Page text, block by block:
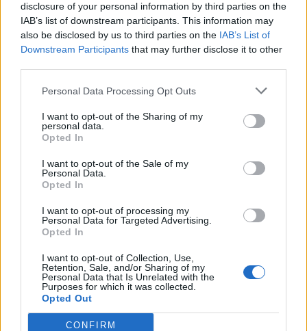
disclosure of your personal information by third parties on the
IAB’s list of downstream participants. This information may
also be disclosed by us to third parties on the IAB’s List of
Downstream Participants that may further disclose it to other
Personal Data Processing Opt Outs
I want to opt-out of the Sharing of my
personal data.
Opted In
I want to opt-out of the Sale of my
Personal Data.
Opted In
I want to opt-out of processing my
Personal Data for Targeted Advertising.
Opted In
I want to opt-out of Collection, Use,
Retention, Sale, and/or Sharing of my
Personal Data that Is Unrelated with the
Purposes for which it was collected.
Opted Out
CONFIRM
Level 1787 Word Definitions -
Wordscapes Answers
HERO - A real or mythical person of great bravery who
carries out extraordinary deeds.
HIRE - Payment for the temporary use of something.
inherit, the property of another.
to control a horse, animal or young child.
HONE - A sharpening stone composed of extra-fine grit
used for removing the burr or curl from the blade of a
razor or some other edge tool.